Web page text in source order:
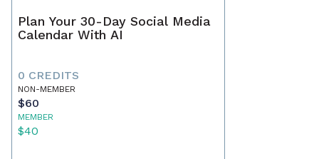
Plan Your 30-Day Social Media
Calendar With AI
0 CREDITS
NON-MEMBER
$60
MEMBER
$40